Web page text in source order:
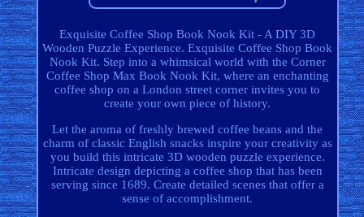
Exquisite Coffee Shop Book Nook Kit - A DIY 3D
Wooden Puzzle Experience. Exquisite Coffee Shop Book
Nook Kit. Step into a whimsical world with the Corner
Coffee Shop Max Book Nook Kit, where an enchanting
coffee shop on a London street corner invites you to
create your own piece of history.
Let the aroma of freshly brewed coffee beans and the
charm of classic English snacks inspire your creativity as
you build this intricate 3D wooden puzzle experience.
Intricate design depicting a coffee shop that has been
serving since 1689. Create detailed scenes that offer a
sense of accomplishment.